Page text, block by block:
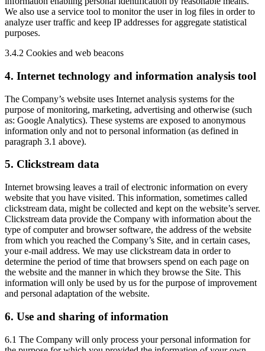
We also use a service tool to monitor the user in log files in order to
analyze user traffic and keep IP addresses for aggregate statistical
purposes.
3.4.2 Cookies and web beacons
4. Internet technology and information analysis tool
The Company’s website uses Internet analysis systems for the
purpose of monitoring, marketing, advertising and otherwise (such
as: Google Analytics). These systems are exposed to anonymous
information only and not to personal information (as defined in
paragraph 3.1 above).
5. Clickstream data
Internet browsing leaves a trail of electronic information on every
website that you have visited. This information, sometimes called
clickstream data, might be collected and kept on the website’s server.
Clickstream data provide the Company with information about the
type of computer and browser software, the address of the website
from which you reached the Company’s Site, and in certain cases,
your e-mail address. We may use clickstream data in order to
determine the period of time that browsers spend on each page on
the website and the manner in which they browse the Site. This
information will only be used by us for the purpose of improvement
and personal adaptation of the website.
6. Use and sharing of information
6.1 The Company will only process your personal information for